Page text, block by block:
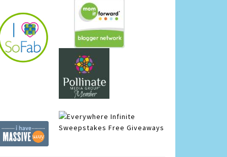
Infinite
Sweepstakes Free Giveaways